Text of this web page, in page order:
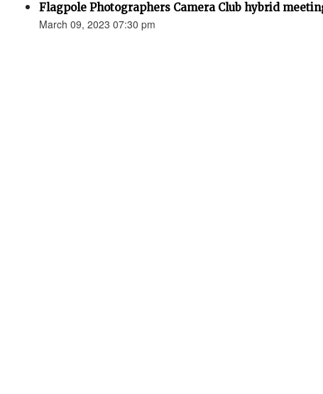
Flagpole Photographers Camera Club hybrid
March 09, 2023 07:30 pm